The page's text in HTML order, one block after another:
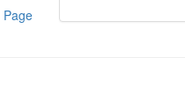
Page